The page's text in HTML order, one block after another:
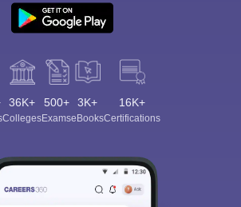
36K+
Colleges
500+
Exams
3K+
eBooks
16K+
Certifications